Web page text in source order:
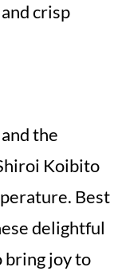
crisp
the
Koibito
Best
delightful
bring joy to